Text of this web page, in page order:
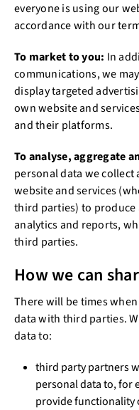
everyone is using our
accordance with our
To market to you: In
communications, we
display targeted
own website and
and their platforms.
To analyse, aggregate
personal data we
website and services
third parties) to produce
analytics and reports,
third parties.
How we can
There will be times
data with third parties.
data to:
third party partners
personal data to, for
provide functionality